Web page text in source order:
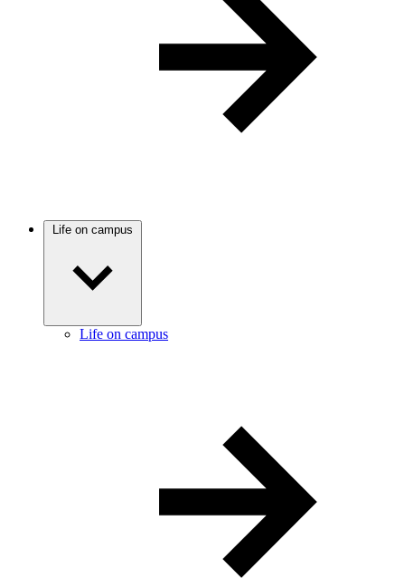
Life on campus
Life on campus